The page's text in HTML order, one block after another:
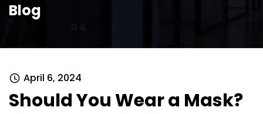
Blog
April 6, 2024
Should You Wear a Mask?